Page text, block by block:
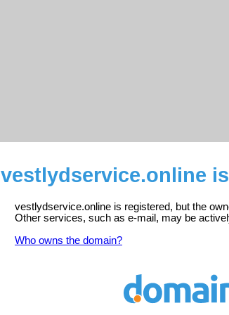
vestlydservice.online
vestlydservice.online is registered, but the
Other services, such as e-mail, may be
Who owns the domain?